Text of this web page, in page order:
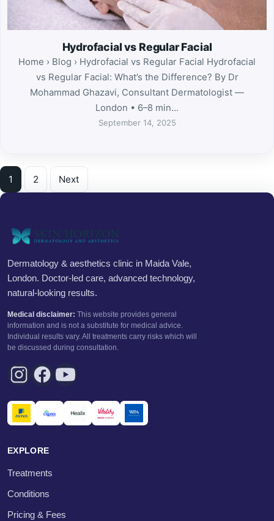
Hydrofacial vs Regular Facial
Home › Blog › Hydrofacial vs Regular Facial Hydrofacial
vs Regular Facial: What’s the Difference? By Dr
Mohammad Ghazavi, Consultant Dermatologist —
London • 6–8 min…
September 14, 2025
Posts pagination
1 2 Next
Dermatology & aesthetics clinic in Maida Vale,
London. Doctor-led care, advanced technology,
natural-looking results.
Medical disclaimer: This website provides general
information and is not a substitute for medical advice.
Individual results vary. All treatments carry risks which will
be discussed during consultation.
EXPLORE
Treatments
Conditions
Pricing & Fees